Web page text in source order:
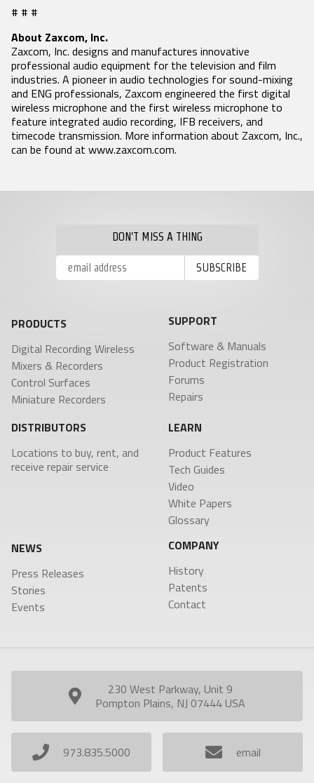
# # #
About Zaxcom, Inc.
Zaxcom, Inc. designs and manufactures innovative
professional audio equipment for the television and film
industries. A pioneer in audio technologies for sound-mixing
and ENG professionals, Zaxcom engineered the first digital
wireless microphone and the first wireless microphone to
feature integrated audio recording, IFB receivers, and
timecode transmission. More information about Zaxcom, Inc.,
can be found at www.zaxcom.com.
DON'T MISS A THING
PRODUCTS
Digital Recording Wireless
Mixers & Recorders
Control Surfaces
Miniature Recorders
SUPPORT
Software & Manuals
Product Registration
Forums
Repairs
DISTRIBUTORS
Locations to buy, rent, and
receive repair service
LEARN
Product Features
Tech Guides
Video
White Papers
Glossary
NEWS
Press Releases
Stories
Events
COMPANY
History
Patents
Contact
230 West Parkway, Unit 9
Pompton Plains, NJ 07444 USA
973.835.5000 email